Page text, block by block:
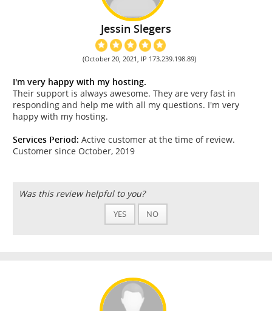
Jessin Slegers
(October 20, 2021, IP 173.239.198.89)
I'm very happy with my hosting.
Their support is always awesome. They are very fast in
responding and help me with all my questions. I'm very
happy with my hosting.
Services Period: Active customer at the time of review.
Customer since October, 2019
Was this review helpful to you?
YES NO